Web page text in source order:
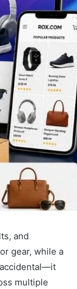
and
gear, while a
multiple